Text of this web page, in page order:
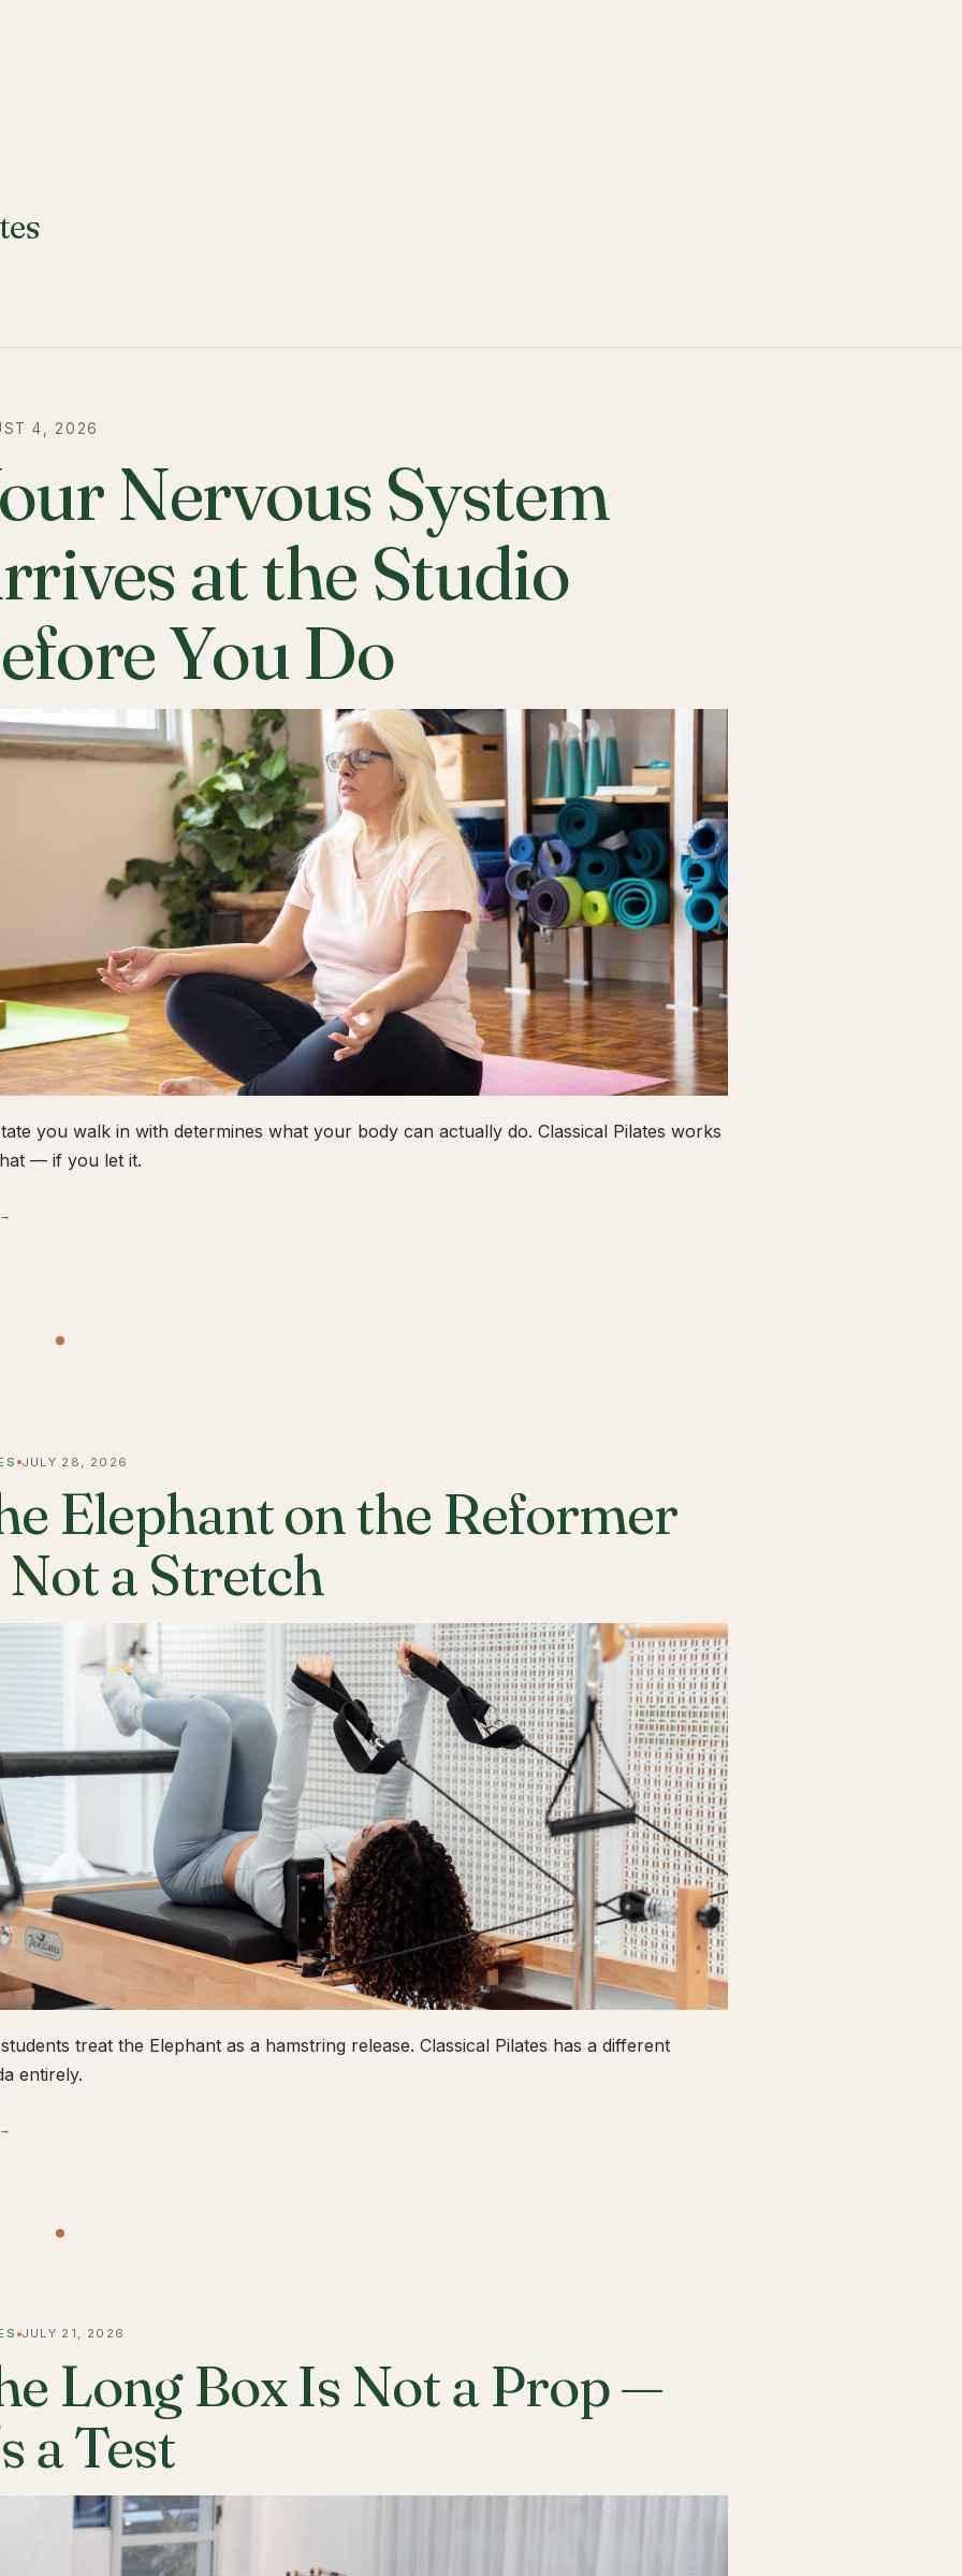
4, 2026
Nervous System
at the Studio
You Do
you walk in with determines what your body can actually do. Classical Pilates works
— if you let it.
JULY 28, 2026
Elephant on the Reformer
a Stretch
treat the Elephant as a hamstring release. Classical Pilates has a different
entirely.
JULY 21, 2026
Long Box Is Not a Prop —
a Test